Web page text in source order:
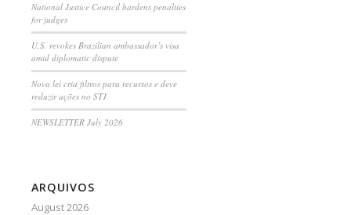
National Justice Council hardens penalties
for judges
U.S. revokes Brazilian ambassador’s visa
amid diplomatic dispute
Nova lei cria filtros para recursos e deve
reduzir ações no STJ
NEWSLETTER July 2026
ARQUIVOS
August 2026